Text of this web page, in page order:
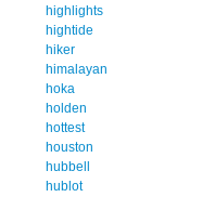
highlights
hightide
hiker
himalayan
hoka
holden
hottest
houston
hubbell
hublot